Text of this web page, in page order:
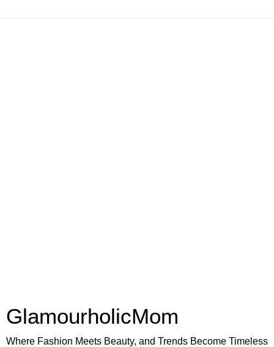
GlamourholicMom
Where Fashion Meets Beauty, and Trends Become Timeless